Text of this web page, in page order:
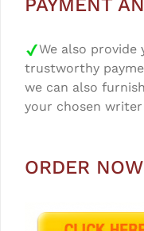
PAYMENT
We also provide
trustworthy
we can also
your chosen
ORDER NOW